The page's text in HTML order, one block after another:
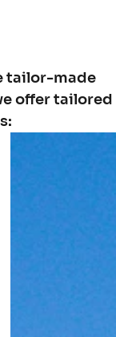
tailor-made
offer tailored